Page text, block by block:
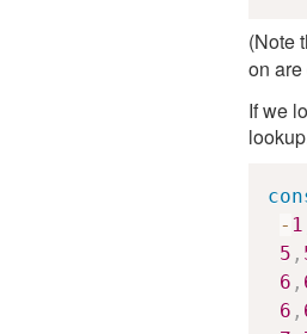
(Note
on
If we
- 1
5 ,
6 ,
6 ,